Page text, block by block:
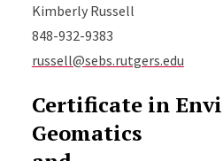
Kimberly Russell
848-932-9383
russell@sebs.rutgers.edu
Certificate in
Geomatics